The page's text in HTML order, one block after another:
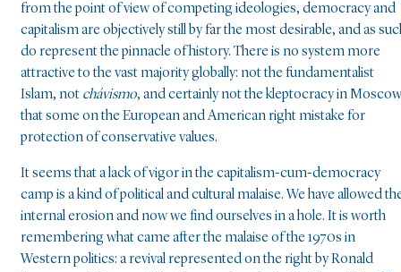
from the point of view of competing ideologies, democracy and
capitalism are objectively still by far the most desirable, and as
do represent the pinnacle of history. There is no system more
attractive to the vast majority globally: not the fundamentalist
Islam, not chávismo, and certainly not the kleptocracy in Moscow
that some on the European and American right mistake for
protection of conservative values.
It seems that a lack of vigor in the capitalism-cum-democracy
camp is a kind of political and cultural malaise. We have allowed
internal erosion and now we find ourselves in a hole. It is worth
remembering what came after the malaise of the 1970s in
Western politics: a revival represented on the right by Ronald